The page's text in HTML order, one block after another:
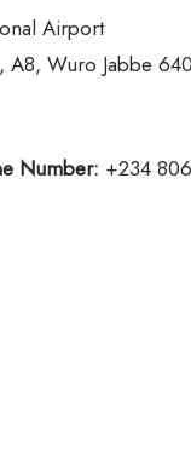
Airport
Wuro Jabbe
Number: +234